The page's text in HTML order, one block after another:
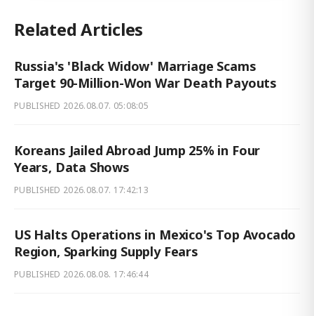
Related Articles
Russia's 'Black Widow' Marriage Scams
Target 90-Million-Won War Death Payouts
PUBLISHED 2026.08.07. 05:08:05
Koreans Jailed Abroad Jump 25% in Four
Years, Data Shows
PUBLISHED 2026.08.07. 17:42:13
US Halts Operations in Mexico's Top Avocado
Region, Sparking Supply Fears
PUBLISHED 2026.08.08. 17:46:44